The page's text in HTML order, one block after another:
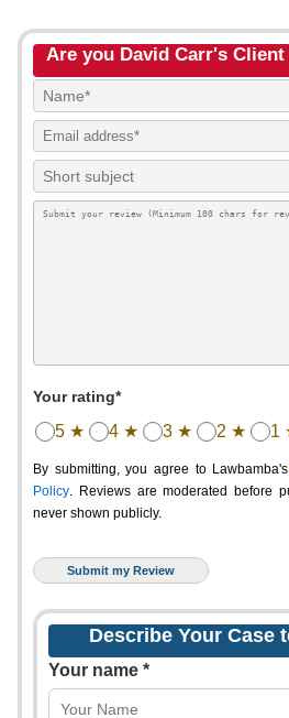
Are you David Carr's
Your rating*
5 ★ 4 ★ 3 ★ 2 ★ 1
By submitting, you agree to Lawbamba's
Policy. Reviews are moderated before
never shown publicly.
Describe Your Case
Your name *